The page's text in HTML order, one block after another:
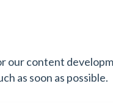
our content
as soon as possible.